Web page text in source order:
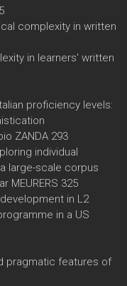
complexity in written
in learners' written
proficiency levels:
ZANDA 293
individual
large-scale corpus
MEURERS 325
in L2
in a US
pragmatic features of